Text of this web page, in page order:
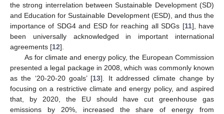
the strong interrelation between Sustainable Development (SD)
and Education for Sustainable Development (ESD), and thus the
importance of SDG4 and ESD for reaching all SDGs [11], have
been universally acknowledged in important international
agreements [12].
As for climate and energy policy, the European Commission
presented a legal package in 2008, which was commonly known
as the ‘20-20-20 goals’ [13]. It addressed climate change by
focusing on a restrictive climate and energy policy, and aspired
that, by 2020, the EU should have cut greenhouse gas
emissions by 20%, increased the share of energy from